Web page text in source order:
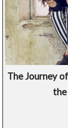
The Journey